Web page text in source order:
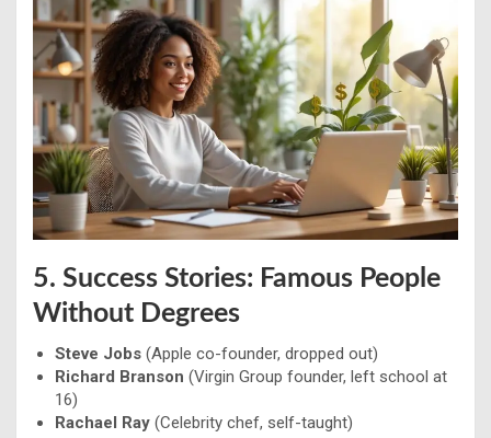
5. Success Stories: Famous People
Without Degrees
Steve Jobs (Apple co-founder, dropped out)
Richard Branson (Virgin Group founder, left school at
16)
Rachael Ray (Celebrity chef, self-taught)